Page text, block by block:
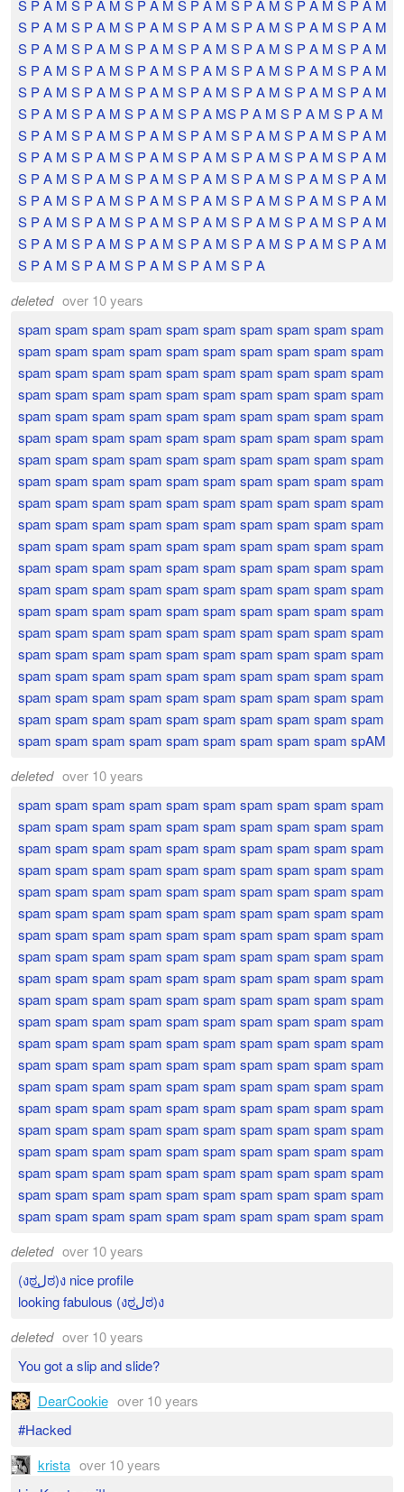
S P A M S P A M S P A M S P A M S P A M S P A M S P A M
S P A M S P A M S P A M S P A M S P A M S P A M S P A M
S P A M S P A M S P A M S P A M S P A M S P A M S P A M
S P A M S P A M S P A M S P A M S P A M S P A M S P A M
S P A M S P A M S P A M S P A M S P A M S P A M S P A M
S P A M S P A M S P A M S P A MS P A M S P A M S P A M
S P A M S P A M S P A M S P A M S P A M S P A M S P A M
S P A M S P A M S P A M S P A M S P A M S P A M S P A M
S P A M S P A M S P A M S P A M S P A M S P A M S P A M
S P A M S P A M S P A M S P A M S P A M S P A M S P A M
S P A M S P A M S P A M S P A M S P A M S P A M S P A M
S P A M S P A M S P A M S P A M S P A M S P A M S P A M
S P A M S P A M S P A M S P A M S P A
deleted over 10 years
spam spam spam spam spam spam spam spam spam spam
spam spam spam spam spam spam spam spam spam spam
spam spam spam spam spam spam spam spam spam spam
spam spam spam spam spam spam spam spam spam spam
spam spam spam spam spam spam spam spam spam spam
spam spam spam spam spam spam spam spam spam spam
spam spam spam spam spam spam spam spam spam spam
spam spam spam spam spam spam spam spam spam spam
spam spam spam spam spam spam spam spam spam spam
spam spam spam spam spam spam spam spam spam spam
spam spam spam spam spam spam spam spam spam spam
spam spam spam spam spam spam spam spam spam spam
spam spam spam spam spam spam spam spam spam spam
spam spam spam spam spam spam spam spam spam spam
spam spam spam spam spam spam spam spam spam spam
spam spam spam spam spam spam spam spam spam spam
spam spam spam spam spam spam spam spam spam spam
spam spam spam spam spam spam spam spam spam spam
spam spam spam spam spam spam spam spam spam spam
spam spam spam spam spam spam spam spam spam spAM
deleted over 10 years
spam spam spam spam spam spam spam spam spam spam
spam spam spam spam spam spam spam spam spam spam
spam spam spam spam spam spam spam spam spam spam
spam spam spam spam spam spam spam spam spam spam
spam spam spam spam spam spam spam spam spam spam
spam spam spam spam spam spam spam spam spam spam
spam spam spam spam spam spam spam spam spam spam
spam spam spam spam spam spam spam spam spam spam
spam spam spam spam spam spam spam spam spam spam
spam spam spam spam spam spam spam spam spam spam
spam spam spam spam spam spam spam spam spam spam
spam spam spam spam spam spam spam spam spam spam
spam spam spam spam spam spam spam spam spam spam
spam spam spam spam spam spam spam spam spam spam
spam spam spam spam spam spam spam spam spam spam
spam spam spam spam spam spam spam spam spam spam
spam spam spam spam spam spam spam spam spam spam
spam spam spam spam spam spam spam spam spam spam
spam spam spam spam spam spam spam spam spam spam
spam spam spam spam spam spam spam spam spam spam
deleted over 10 years
(งಠل͜ಠ)ง nice profile
looking fabulous (งಠل͜ಠ)ง
deleted over 10 years
You got a slip and slide?
DearCookie over 10 years
#Hacked
krista over 10 years